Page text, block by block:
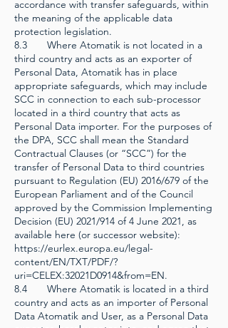
accordance with transfer safeguards, within
the meaning of the applicable data
protection legislation.
8.3 Where Atomatik is not located in a
third country and acts as an exporter of
Personal Data, Atomatik has in place
appropriate safeguards, which may include
SCC in connection to each sub-processor
located in a third country that acts as
Personal Data importer. For the purposes of
the DPA, SCC shall mean the Standard
Contractual Clauses (or “SCC”) for the
transfer of Personal Data to third countries
pursuant to Regulation (EU) 2016/679 of the
European Parliament and of the Council
approved by the Commission Implementing
Decision (EU) 2021/914 of 4 June 2021, as
available here (or successor website):
https://eurlex.europa.eu/legal-
content/EN/TXT/PDF/?
uri=CELEX:32021D0914&from=EN.
8.4 Where Atomatik is located in a third
country and acts as an importer of Personal
Data Atomatik and User, as a Personal Data